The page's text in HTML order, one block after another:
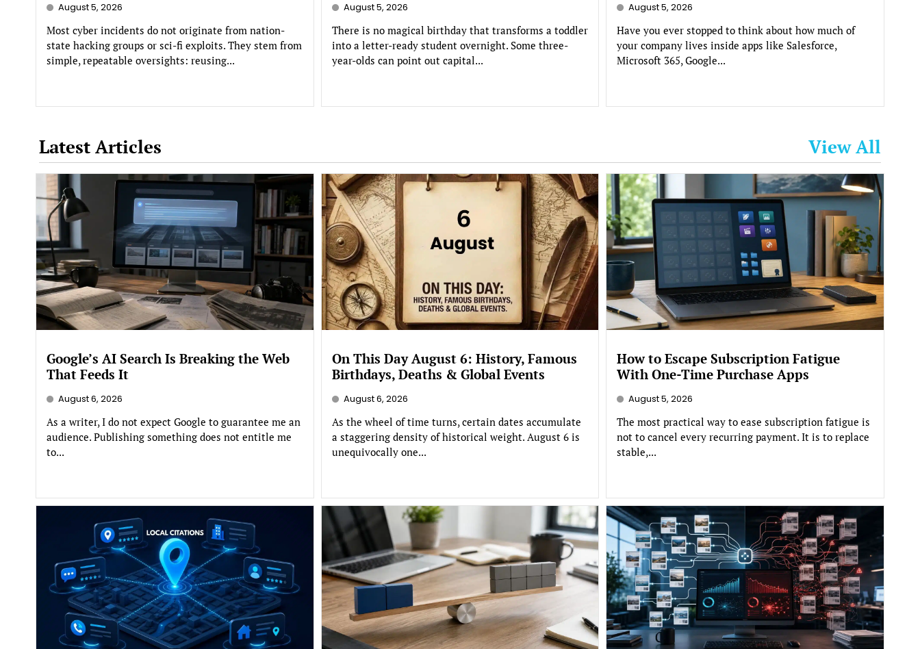
August 5, 2026
Most cyber incidents do not originate from nation-
state hacking groups or sci-fi exploits. They stem from
simple, repeatable oversights: reusing...
August 5, 2026
There is no magical birthday that transforms a toddler
into a letter-ready student overnight. Some three-
year-olds can point out capital...
August 5, 2026
Have you ever stopped to think about how much of
your company lives inside apps like Salesforce,
Microsoft 365, Google...
Latest Articles View All
Google’s AI Search Is Breaking the Web
That Feeds It
August 6, 2026
As a writer, I do not expect Google to guarantee me an
audience. Publishing something does not entitle me
to...
On This Day August 6: History, Famous
Birthdays, Deaths & Global Events
August 6, 2026
As the wheel of time turns, certain dates accumulate
a staggering density of historical weight. August 6 is
unequivocally one...
How to Escape Subscription Fatigue
With One-Time Purchase Apps
August 5, 2026
The most practical way to ease subscription fatigue is
not to cancel every recurring payment. It is to replace
stable,...